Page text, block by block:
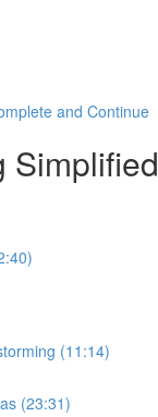
and Continue
Simplified
(11:14)
(23:31)